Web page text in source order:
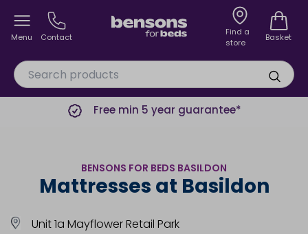
Menu Contact
Find a
store
Basket
Free min 5 year guarantee*
BENSONS FOR BEDS BASILDON
Mattresses at Basildon
Unit 1a Mayflower Retail Park